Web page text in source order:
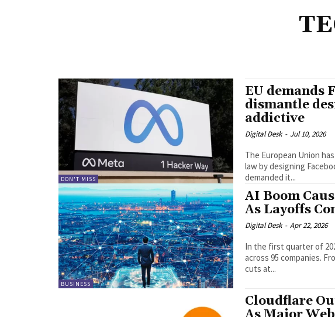
DON'T MISS
EU demands
dismantle
addictive
Digital Desk - Jul 10, 2026
The European Union
law by designing
demanded it...
BUSINESS
AI Boom
As Layoffs
Digital Desk - Apr 22, 2026
In the first quarter of
across 95 companies.
cuts at...
Cloudflare